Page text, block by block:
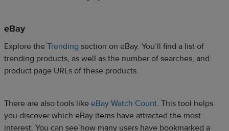
eBay
Explore the Trending section on eBay. You’ll find a list of
trending products, as well as the number of searches, and
product page URLs of these products.
There are also tools like eBay Watch Count. This tool helps
you discover which eBay items have attracted the most
interest. You can see how many users have bookmarked a